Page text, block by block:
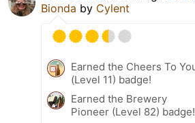
Bionda by Cylent
Earned the Cheers To
(Level 11) badge!
Earned the Brewery
Pioneer (Level 82) badge!